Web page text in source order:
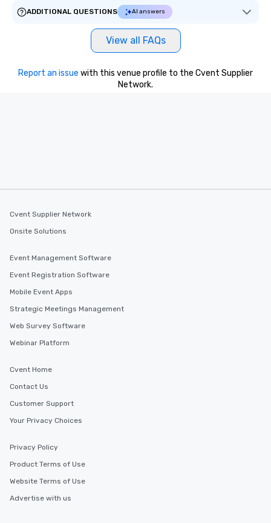
ADDITIONAL QUESTIONS
AI answers
View all FAQs
Report an issue with this venue profile to the Cvent Supplier
Network.
Cvent Supplier Network
Onsite Solutions
Event Management Software
Event Registration Software
Mobile Event Apps
Strategic Meetings Management
Web Survey Software
Webinar Platform
Cvent Home
Contact Us
Customer Support
Your Privacy Choices
Privacy Policy
Product Terms of Use
Website Terms of Use
Advertise with us